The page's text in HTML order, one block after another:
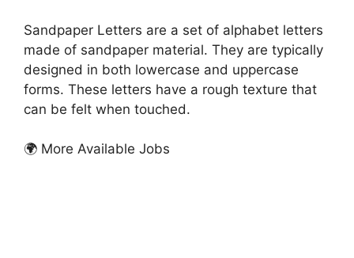
Sandpaper Letters are a set of alphabet letters
made of sandpaper material. They are typically
designed in both lowercase and uppercase
forms. These letters have a rough texture that
can be felt when touched.
🌍 More Available Jobs